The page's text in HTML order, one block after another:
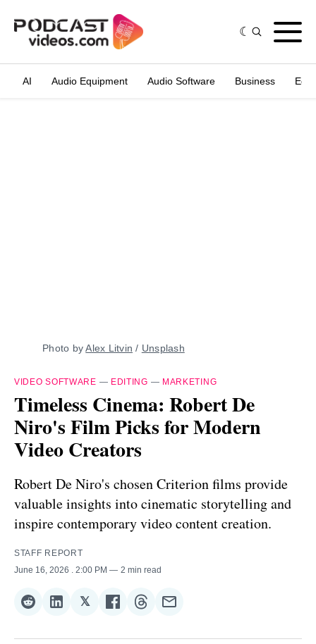
AI Audio Equipment Audio Software Business
Photo by Alex Litvin / Unsplash
VIDEO SOFTWARE — EDITING — MARKETING
Timeless Cinema: Robert De
Niro's Film Picks for Modern
Video Creators
Robert De Niro's chosen Criterion films provide
valuable insights into cinematic storytelling and
inspire contemporary video content creation.
STAFF REPORT
June 16, 2026
. 2:00 PM 2 min read
Share
Reddit
Share
LinkedIn
𝕏Share
𝕏
Share
Facebook
Share
Threads
Share
Email